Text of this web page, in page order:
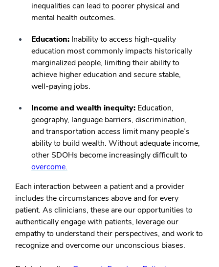
inequalities can lead to poorer physical and
mental health outcomes.
Education: Inability to access high-quality
education most commonly impacts historically
marginalized people, limiting their ability to
achieve higher education and secure stable,
well-paying jobs.
Income and wealth inequity: Education,
geography, language barriers, discrimination,
and transportation access limit many people’s
ability to build wealth. Without adequate income,
other SDOHs become increasingly difficult to
overcome.
Each interaction between a patient and a provider
includes the circumstances above and for every
patient. As clinicians, these are our opportunities to
authentically engage with patients, leverage our
empathy to understand their perspectives, and work to
recognize and overcome our unconscious biases.